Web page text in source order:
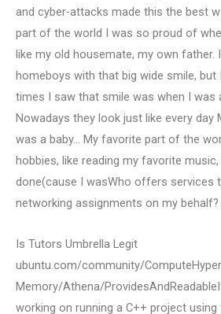
and cyber-attacks made this the best
part of the world I was so proud of
like my old housemate, my own father.
homeboys with that big wide smile, but
times I saw that smile was when I was
Nowadays they look just like every day
was a baby… My favorite part of the
hobbies, like reading my favorite music,
done(cause I wasWho offers services
networking assignments on my behalf?
Is Tutors Umbrella Legit
ubuntu.com/community/
Memory/Athena/
working on running a C++ project using